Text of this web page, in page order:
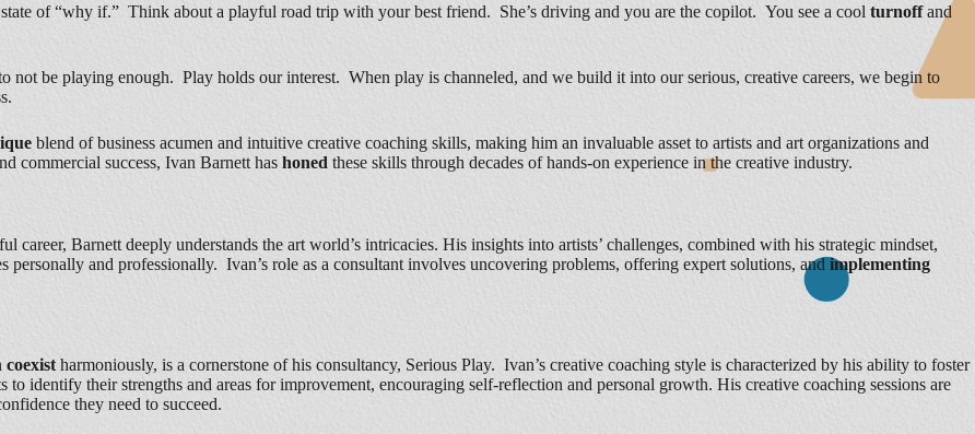
of “why if.” Think about a playful road trip with your best friend. She’s driving and you are the copilot. You see a cool turnoffand
to not be playing enough. Play holds our interest. When play is channeled, and we build it into our serious, creative careers, we begin to
blend of business acumen and intuitive creative coaching skills, making him an invaluable asset to artists and art organizations and
commercial success, Ivan Barnett has honed these skills through decades of hands-on experience in the creative industry.
career, Barnett deeply understands the art world’s intricacies. His insights into artists’ challenges, combined with his strategic mindset,
personally and professionally. Ivan’s role as a consultant involves uncovering problems, offering expert solutions, and implementing
coexist harmoniously, is a cornerstone of his consultancy, Serious Play. Ivan’s creative coaching style is characterized by his ability to foster
identify their strengths and areas for improvement, encouraging self-reflection and personal growth. His creative coaching sessions are
they need to succeed.